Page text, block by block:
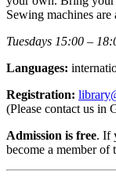
Sewing machines are
Tuesdays 15:00 –
Languages:
Registration:
(Please contact us in
Admission is free. If
become a member